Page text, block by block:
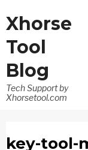
Xhorse
Tool
Blog
Tech Support by
Xhorsetool.com
key-tool-